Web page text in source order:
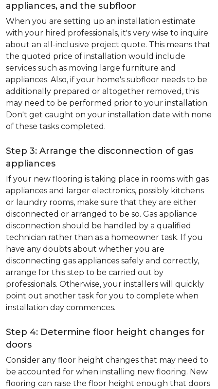
appliances, and the subfloor
When you are setting up an installation estimate
with your hired professionals, it's very wise to inquire
about an all-inclusive project quote. This means that
the quoted price of installation would include
services such as moving large furniture and
appliances. Also, if your home's subfloor needs to be
additionally prepared or altogether removed, this
may need to be performed prior to your installation.
Don't get caught on your installation date with none
of these tasks completed.
Step 3: Arrange the disconnection of gas
appliances
If your new flooring is taking place in rooms with gas
appliances and larger electronics, possibly kitchens
or laundry rooms, make sure that they are either
disconnected or arranged to be so. Gas appliance
disconnection should be handled by a qualified
technician rather than as a homeowner task. If you
have any doubts about whether you are
disconnecting gas appliances safely and correctly,
arrange for this step to be carried out by
professionals. Otherwise, your installers will quickly
point out another task for you to complete when
installation day commences.
Step 4: Determine floor height changes for
doors
Consider any floor height changes that may need to
be accounted for when installing new flooring. New
flooring can raise the floor height enough that doors